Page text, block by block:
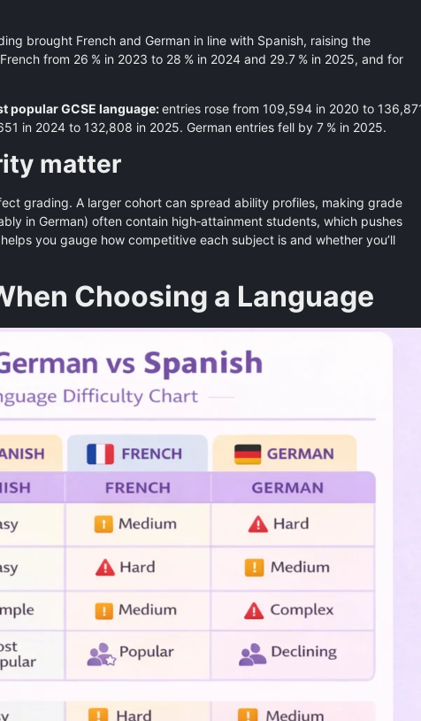
brought French and German in line with Spanish, raising the
from 26 % in 2023 to 28 % in 2024 and 29.7 % in 2025, and for
popular GCSE language:entries rose from 109,594 in 2020 to
in 2024 to 132,808 in 2025. German entries fell by 7 % in 2025.
matter
grading. A larger cohort can spread ability profiles, making grade
in German) often contain high‑attainment students, which pushes
you gauge how competitive each subject is and whether you’ll
Choosing a Language